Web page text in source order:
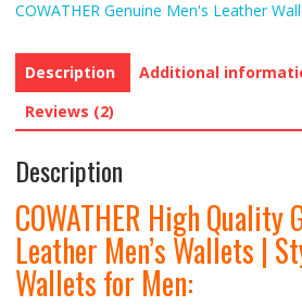
COWATHER Genuine Men's Leather
Description Additional
Reviews (2)
Description
COWATHER High Quality
Leather Men’s Wallets |
Wallets for Men: